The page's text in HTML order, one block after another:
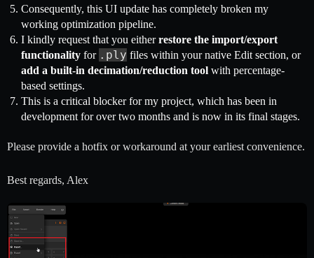
Consequently, this UI update has completely broken my
working optimization pipeline.
I kindly request that you eitherrestore the import/export
functionality for .ply files within your native Edit section, or
add a built-in decimation/reduction tool with percentage-
based settings.
This is a critical blocker for my project, which has been in
development for over two months and is now in its final stages.
Please provide a hotfix or workaround at your earliest convenience.
Best regards, Alex